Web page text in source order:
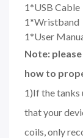
1*USB Cable
1*Wristband
1*User
Note:
how to
1)If the tanks
that your
coils, only